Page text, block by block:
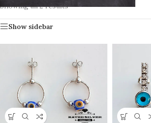
Showing all 2 results
Show sidebar